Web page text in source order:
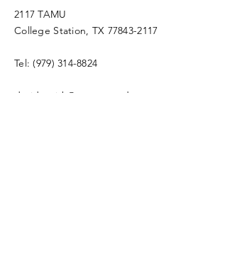
2117 TAMU
College Station, TX 77843-2117
Tel:(979) 314-8824
david.smith@ag.tamu.edu